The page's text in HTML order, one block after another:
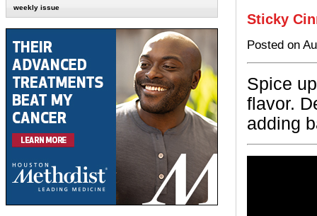
weekly issue
Sticky
Posted on
Spice
flavor.
adding